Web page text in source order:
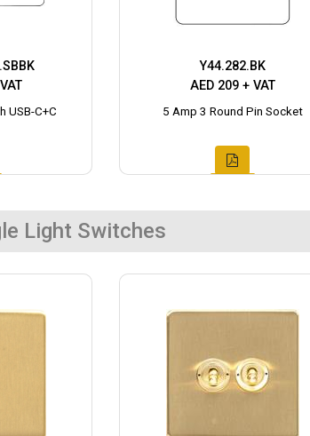
USB-C+C
Y44.282.BK
AED 209 + VAT
5 Amp 3 Round Pin Socket
Light Switches